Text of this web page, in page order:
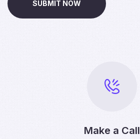
SUBMIT NOW
Make a Call